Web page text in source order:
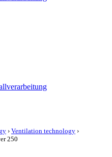
› Ventilation technology ›
250